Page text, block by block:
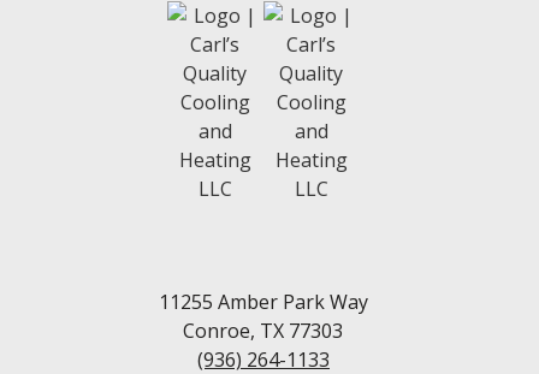
11255 Amber Park Way
Conroe, TX 77303
(936) 264-1133